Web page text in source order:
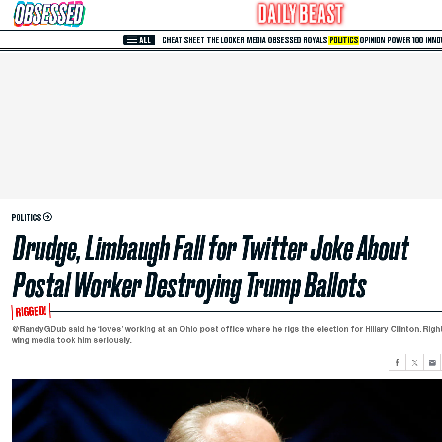
Skip to Main Content
ALL CHEAT SHEET THE LOOKER MEDIA OBSESSED ROYALS POLITICS OPINION POWER 100
POLITICS
Drudge, Limbaugh Fall for Twitter Joke About
Postal Worker Destroying Trump Ballots
RIGGED!
@RandyGDub said he ‘loves’ working at an Ohio post office where he rigs the election for Hillary Clinton.
wing media took him seriously.